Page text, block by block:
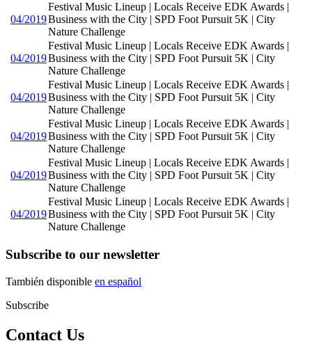
04/2019
Festival Music Lineup | Locals Receive EDK Awards |
Business with the City | SPD Foot Pursuit 5K | City
Nature Challenge
04/2019
Festival Music Lineup | Locals Receive EDK Awards |
Business with the City | SPD Foot Pursuit 5K | City
Nature Challenge
04/2019
Festival Music Lineup | Locals Receive EDK Awards |
Business with the City | SPD Foot Pursuit 5K | City
Nature Challenge
04/2019
Festival Music Lineup | Locals Receive EDK Awards |
Business with the City | SPD Foot Pursuit 5K | City
Nature Challenge
04/2019
Festival Music Lineup | Locals Receive EDK Awards |
Business with the City | SPD Foot Pursuit 5K | City
Nature Challenge
04/2019
Festival Music Lineup | Locals Receive EDK Awards |
Business with the City | SPD Foot Pursuit 5K | City
Nature Challenge
Subscribe to our newsletter
También disponible en español
Subscribe
Contact Us